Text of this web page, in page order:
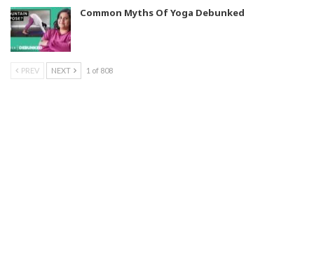
Common Myths Of Yoga Debunked
PREV NEXT 1 of 808